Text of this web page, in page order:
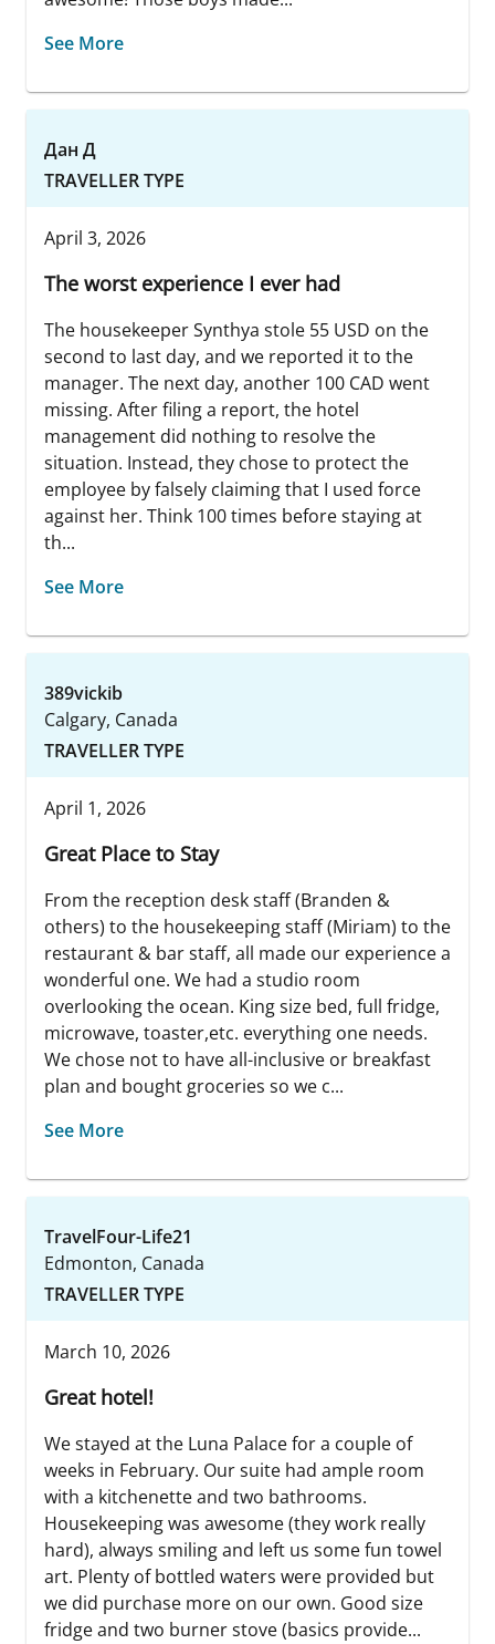
See More
Дан Д
TRAVELLER TYPE
April 3, 2026
The worst experience I ever had
The housekeeper Synthya stole 55 USD on the
second to last day, and we reported it to the
manager. The next day, another 100 CAD went
missing. After filing a report, the hotel
management did nothing to resolve the
situation. Instead, they chose to protect the
employee by falsely claiming that I used force
against her. Think 100 times before staying at
th...
See More
389vickib
Calgary, Canada
TRAVELLER TYPE
April 1, 2026
Great Place to Stay
From the reception desk staff (Branden &
others) to the housekeeping staff (Miriam) to the
restaurant & bar staff, all made our experience a
wonderful one. We had a studio room
overlooking the ocean. King size bed, full fridge,
microwave, toaster,etc. everything one needs.
We chose not to have all-inclusive or breakfast
plan and bought groceries so we c...
See More
TravelFour-Life21
Edmonton, Canada
TRAVELLER TYPE
March 10, 2026
Great hotel!
We stayed at the Luna Palace for a couple of
weeks in February. Our suite had ample room
with a kitchenette and two bathrooms.
Housekeeping was awesome (they work really
hard), always smiling and left us some fun towel
art. Plenty of bottled waters were provided but
we did purchase more on our own. Good size
fridge and two burner stove (basics provide...